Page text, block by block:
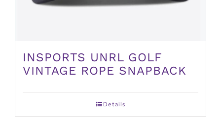
INSPORTS UNRL GOLF
VINTAGE ROPE SNAPBACK
Details